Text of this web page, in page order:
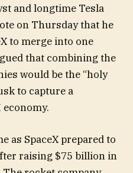
and longtime Tesla
on Thursday that he
to merge into one
that combining the
would be the “holy
to capture a
as SpaceX prepared to
raising $75 billion in